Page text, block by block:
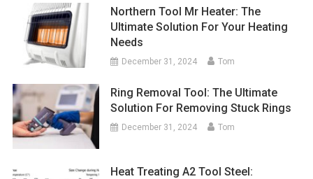
Northern Tool Mr Heater: The
Ultimate Solution For Your Heating
Needs
December 31, 2024 Tom
Ring Removal Tool: The Ultimate
Solution For Removing Stuck Rings
December 31, 2024 Tom
Heat Treating A2 Tool Steel: